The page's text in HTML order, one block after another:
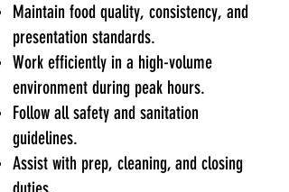
Maintain food quality, consistency, and
presentation standards.
Work efficiently in a high-volume
environment during peak hours.
Follow all safety and sanitation
guidelines.
Assist with prep, cleaning, and closing